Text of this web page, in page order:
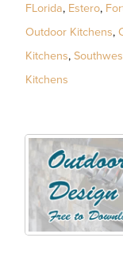
FLorida, Estero,
Outdoor Kitchens,
Kitchens,
Kitchens